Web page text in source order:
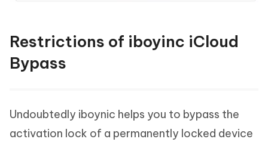
Restrictions of iboyinc iCloud
Bypass
Undoubtedly iboynic helps you to bypass the
activation lock of a permanently locked device